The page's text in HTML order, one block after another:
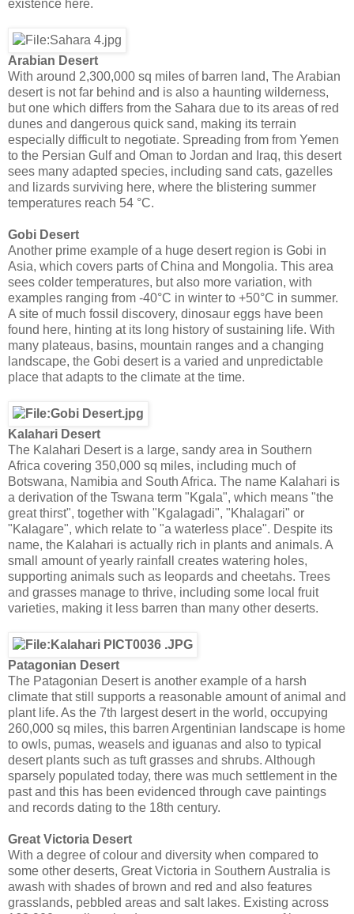
existence here.
Arabian Desert
With around 2,300,000 sq miles of barren land, The Arabian
desert is not far behind and is also a haunting wilderness,
but one which differs from the Sahara due to its areas of red
dunes and dangerous quick sand, making its terrain
especially difficult to negotiate. Spreading from from Yemen
to the Persian Gulf and Oman to Jordan and Iraq, this desert
sees many adapted species, including sand cats, gazelles
and lizards surviving here, where the blistering summer
temperatures reach 54 °C.
Gobi Desert
Another prime example of a huge desert region is Gobi in
Asia, which covers parts of China and Mongolia. This area
sees colder temperatures, but also more variation, with
examples ranging from -40°C in winter to +50°C in summer.
A site of much fossil discovery, dinosaur eggs have been
found here, hinting at its long history of sustaining life. With
many plateaus, basins, mountain ranges and a changing
landscape, the Gobi desert is a varied and unpredictable
place that adapts to the climate at the time.
Kalahari Desert
The Kalahari Desert is a large, sandy area in Southern
Africa covering 350,000 sq miles, including much of
Botswana, Namibia and South Africa. The name Kalahari is
a derivation of the Tswana term "Kgala", which means "the
great thirst", together with "Kgalagadi", "Khalagari" or
"Kalagare", which relate to "a waterless place". Despite its
name, the Kalahari is actually rich in plants and animals. A
small amount of yearly rainfall creates watering holes,
supporting animals such as leopards and cheetahs. Trees
and grasses manage to thrive, including some local fruit
varieties, making it less barren than many other deserts.
Patagonian Desert
The Patagonian Desert is another example of a harsh
climate that still supports a reasonable amount of animal and
plant life. As the 7th largest desert in the world, occupying
260,000 sq miles, this barren Argentinian landscape is home
to owls, pumas, weasels and iguanas and also to typical
desert plants such as tuft grasses and shrubs. Although
sparsely populated today, there was much settlement in the
past and this has been evidenced through cave paintings
and records dating to the 18th century.
Great Victoria Desert
With a degree of colour and diversity when compared to
some other deserts, Great Victoria in Southern Australia is
awash with shades of brown and red and also features
grasslands, pebbled areas and salt lakes. Existing across